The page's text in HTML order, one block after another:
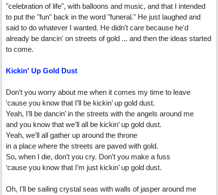
"celebration of life", with balloons and music, and that I intended
to put the "fun" back in the word "funeral." He just laughed and
said to do whatever I wanted. He didn't care because he'd
already be dancin' on streets of gold ... and then the ideas started
to come.
Kickin' Up Gold Dust
Don’t you worry about me when it comes my time to leave
‘cause you know that I’ll be kickin’ up gold dust.
Yeah, I’ll be dancin’ in the streets with the angels around me
and you know that we’ll all be kickin’ up gold dust.
Yeah, we’ll all gather up around the throne
in a place where the streets are paved with gold.
So, when I die, don’t you cry. Don’t you make a fuss
‘cause you know that I’m just kickin’ up gold dust.
Oh, I’ll be sailing crystal seas with walls of jasper around me